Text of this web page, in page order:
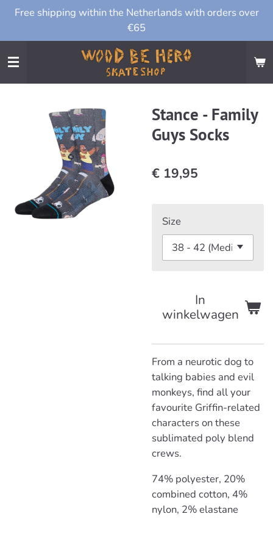
Ga
naar
de
Free shipping within the Netherlands with orders over
€65
Stance - Family
Guys Socks
€ 19,95
Size
In
winkelwagen
From a neurotic dog to
talking babies and evil
monkeys, find all your
favourite Griffin-related
characters on these
sublimated poly blend
crews.
74% polyester, 20%
combined cotton, 4%
nylon, 2% elastane